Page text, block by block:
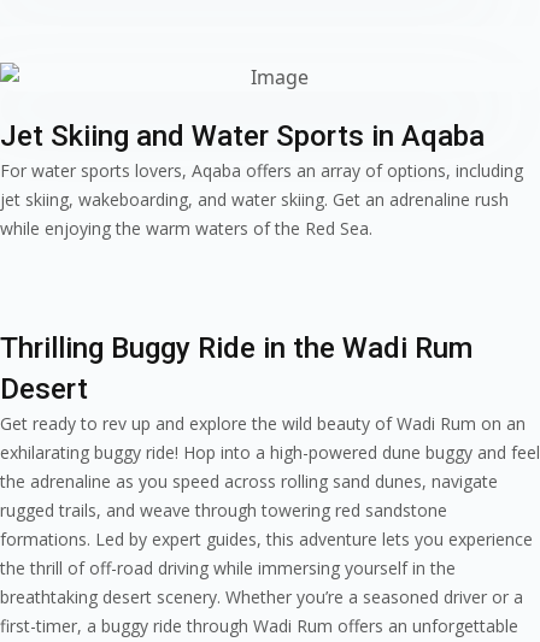
Jet Skiing and Water Sports in Aqaba
For water sports lovers, Aqaba offers an array of options, including
jet skiing, wakeboarding, and water skiing. Get an adrenaline rush
while enjoying the warm waters of the Red Sea.
Thrilling Buggy Ride in the Wadi Rum
Desert
Get ready to rev up and explore the wild beauty of Wadi Rum on an
exhilarating buggy ride! Hop into a high-powered dune buggy and feel
the adrenaline as you speed across rolling sand dunes, navigate
rugged trails, and weave through towering red sandstone
formations. Led by expert guides, this adventure lets you experience
the thrill of off-road driving while immersing yourself in the
breathtaking desert scenery. Whether you’re a seasoned driver or a
first-timer, a buggy ride through Wadi Rum offers an unforgettable